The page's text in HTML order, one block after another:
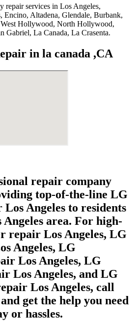
repair services in Los Angeles,
Encino, Altadena, Glendale, Burbank,
West Hollywood, North Hollywood,
Gabriel, La Canada, La Crasenta.
in la canada ,CA
repair company
top-of-the-line LG
Angeles to residents
area. For high-
repair Los Angeles, LG
Angeles, LG
Los Angeles, LG
Los Angeles, and LG
Los Angeles, call
get the help you need
or hassles.